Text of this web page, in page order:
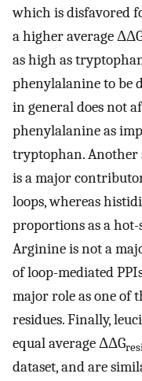
which is disfavored
a higher average
as high as
phenylalanine to be
in general does not
phenylalanine as
tryptophan.
is a major
loops, whereas
proportions as a
Arginine is not a
of loop-mediated
major role as one of
residues. Finally,
equal average ΔΔG
dataset, and are